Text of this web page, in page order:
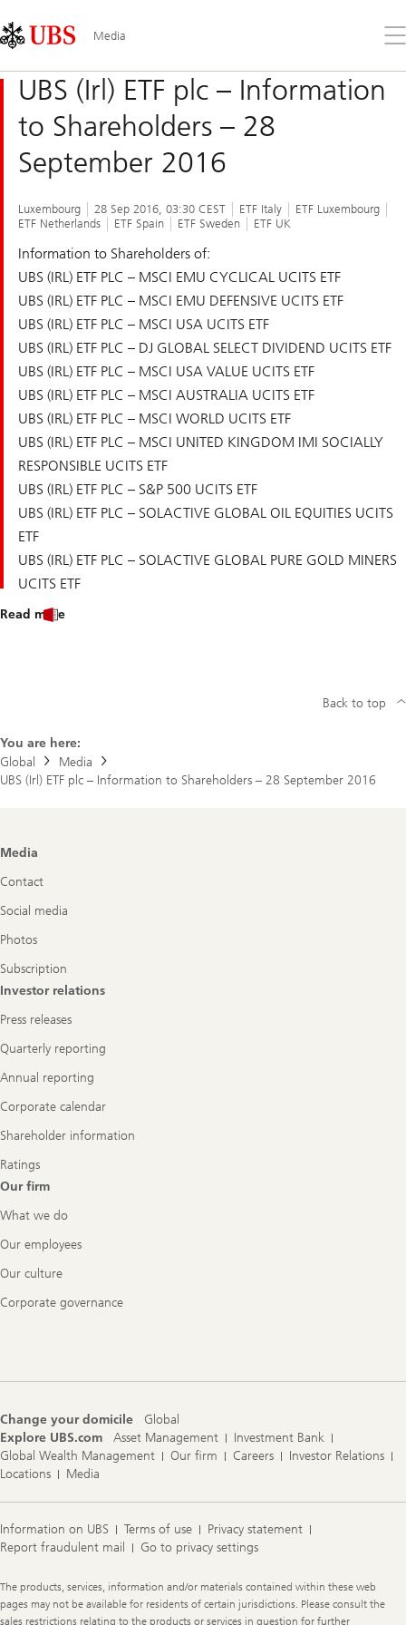
Links
Area
Media
the
UBS (Irl) ETF plc – Information
to Shareholders – 28
September 2016
Luxembourg 28 Sep 2016, 03:30 CEST ETF Italy
ETF Luxembourg
ETF Netherlands
ETF Spain ETF Sweden ETF UK
Information to Shareholders of:
UBS (IRL) ETF PLC – MSCI EMU CYCLICAL UCITS ETF
UBS (IRL) ETF PLC – MSCI EMU DEFENSIVE UCITS ETF
UBS (IRL) ETF PLC – MSCI USA UCITS ETF
UBS (IRL) ETF PLC – DJ GLOBAL SELECT DIVIDEND UCITS ETF
UBS (IRL) ETF PLC – MSCI USA VALUE UCITS ETF
UBS (IRL) ETF PLC – MSCI AUSTRALIA UCITS ETF
UBS (IRL) ETF PLC – MSCI WORLD UCITS ETF
UBS (IRL) ETF PLC – MSCI UNITED KINGDOM IMI SOCIALLY
RESPONSIBLE UCITS ETF
UBS (IRL) ETF PLC – S&P 500 UCITS ETF
UBS (IRL) ETF PLC – SOLACTIVE GLOBAL OIL EQUITIES UCITS
ETF
UBS (IRL) ETF PLC – SOLACTIVE GLOBAL PURE GOLD MINERS
UCITS ETF
Read more
You are here:
Global
Media
UBS (Irl) ETF plc – Information to Shareholders – 28 September 2016
Back to top
Footer
Media
Contact
Social media
Photos
Subscription
Investor relations
Press releases
Quarterly reporting
Annual reporting
Corporate calendar
Shareholder information
Ratings
Our firm
What we do
Our employees
Our culture
Corporate governance
Change your domicile
Global
Explore UBS.com
Asset Management
Investment Bank
Global Wealth Management
Our firm Careers
Investor Relations
Locations
Media
Information on UBS Terms of use
Privacy statement
Report fraudulent mail
Go to privacy settings
Legal
Information
The products, services, information and/or materials contained within these web
pages may not be available for residents of certain jurisdictions. Please consult the
sales restrictions relating to the products or services in question for further